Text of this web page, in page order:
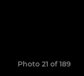
Photo 21 of 189